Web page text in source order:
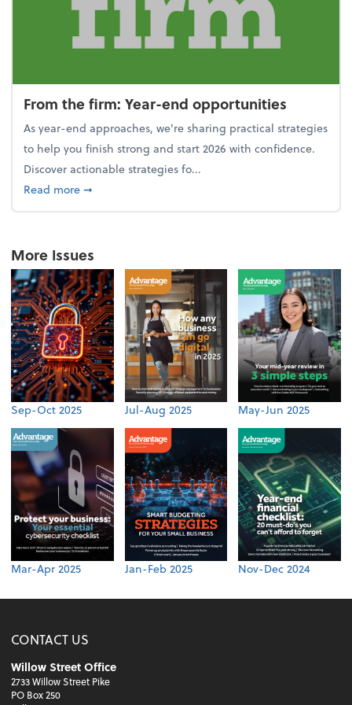
From the firm: Year-end opportunities
As year-end approaches, we're sharing practical strategies
to help you finish strong and start 2026 with confidence.
Discover actionable strategies fo...
Read moreabout From the firm: Year-end opportunities
➞
More Issues
Sep-Oct 2025 Jul-Aug 2025 May-Jun 2025
Mar-Apr 2025 Jan-Feb 2025 Nov-Dec 2024
CONTACT US
Willow Street Office
2733 Willow Street Pike
PO Box 250